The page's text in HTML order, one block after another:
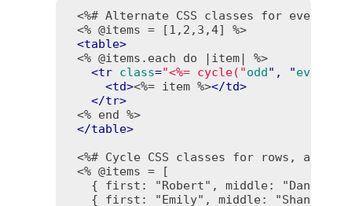
<%# Alternate CSS classes for even and
<% @items = [1,2,3,4] %>
<table>
<% @items.each do |item| %>
<tr class="<%= cycle("odd", "even
<td><%= item %></td>
</tr>
<% end %>
</table>
<%# Cycle CSS classes for rows, and
<% @items = [
{ first: "Robert", middle: "Daniel",
{ first: "Emily", middle: